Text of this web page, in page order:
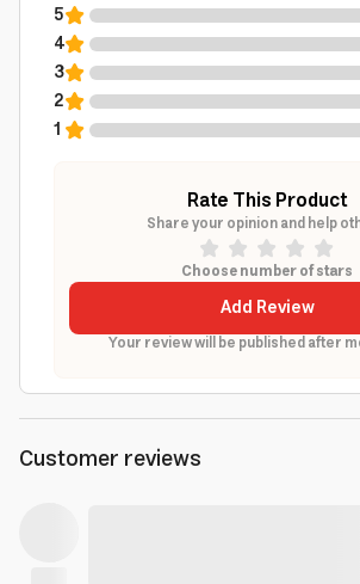
5
4
3
2
1
Rate This Product
Share your opinion and help
Choose number of stars
Add Review
Your review will be published after
Customer reviews